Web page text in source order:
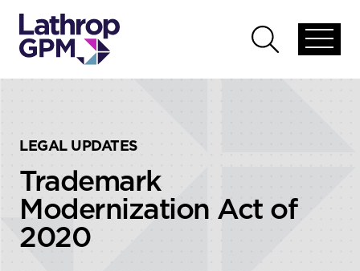
global
Open
global
LEGAL UPDATES
Trademark
Modernization Act of
2020